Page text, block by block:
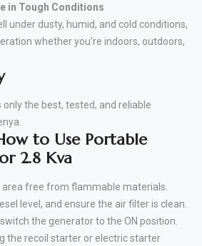
in Tough Conditions
under dusty, humid, and cold conditions,
whether you’re indoors, outdoors,
the best, tested, and reliable
to Use Portable
2.8 Kva
free from flammable materials.
level, and ensure the air filter is clean.
the generator to the ON position.
the recoil starter or electric starter